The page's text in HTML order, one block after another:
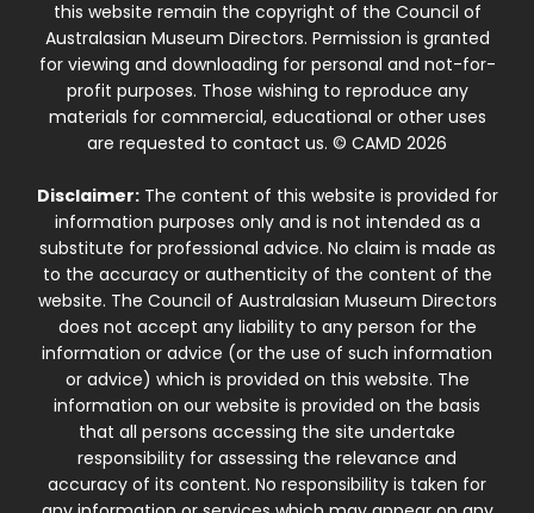
this website remain the copyright of the Council of
Australasian Museum Directors. Permission is granted
for viewing and downloading for personal and not-for-
profit purposes. Those wishing to reproduce any
materials for commercial, educational or other uses
are requested to contact us. © CAMD 2026
Disclaimer:The content of this website is provided for
information purposes only and is not intended as a
substitute for professional advice. No claim is made as
to the accuracy or authenticity of the content of the
website. The Council of Australasian Museum Directors
does not accept any liability to any person for the
information or advice (or the use of such information
or advice) which is provided on this website. The
information on our website is provided on the basis
that all persons accessing the site undertake
responsibility for assessing the relevance and
accuracy of its content. No responsibility is taken for